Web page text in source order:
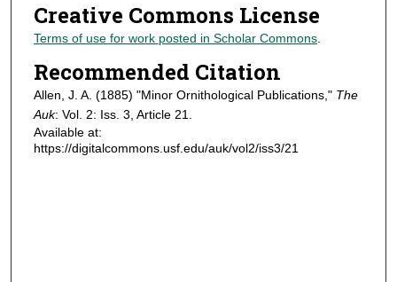
Creative Commons License
Terms of use for work posted in Scholar Commons.
Recommended Citation
Allen, J. A. (1885) "Minor Ornithological Publications," The
Auk: Vol. 2: Iss. 3, Article 21.
Available at:
https://digitalcommons.usf.edu/auk/vol2/iss3/21